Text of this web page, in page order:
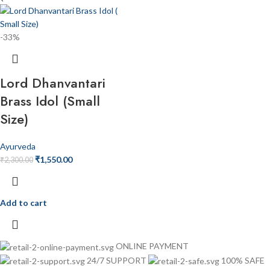
-33%
Lord Dhanvantari
Brass Idol (Small
Size)
Ayurveda
₹2,300.00 ₹1,550.00
Add to cart
ONLINE PAYMENT
24/7 SUPPORT
100% SAFE